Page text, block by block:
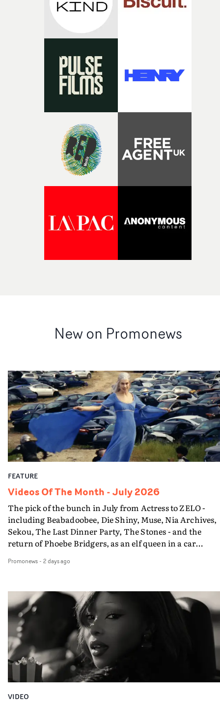
wanted to move away from the genre's traditional
codes and build a universe that was unexpected, yet
emotionally close."From the beginning, we decided to
explore the lack of air both metaphorically and literally.
wears an inflatable suit that contains the air he needs to
survive during his stay in a world where nobody has a
nose."We also knew very early on that the film needed to
rely on prosthetics and embrace a naturalistic, almost
documentary-like approach. Having credible aliens was
fundamental, and treating the story with sensitivity,
without artifice, helped reinforce that sense of
verisimilitude."I was highly amused by the idea of
imagining aliens doing parkineo, with the trunks of
tuned cars open and a cubata (drink) in hand. There
from home."
New on Promonews
FEATURE
Videos Of The Month - July 2026
The pick of the bunch in July from Actress to ZELO -
including Beabadoobee, Die Shiny, Muse, Nia Archives,
Sekou, The Last Dinner Party, The Stones - and the
return of Phoebe Bridgers, as an elf queen in a car
Promonews- 2 days ago
VIDEO